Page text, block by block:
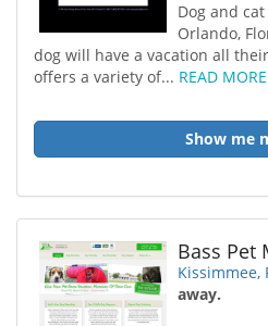
Dog and
Orlando,
dog will have a vacation all
offers a variety of... READ MORE
Show me
Bass Pet
Kissimmee,
away.